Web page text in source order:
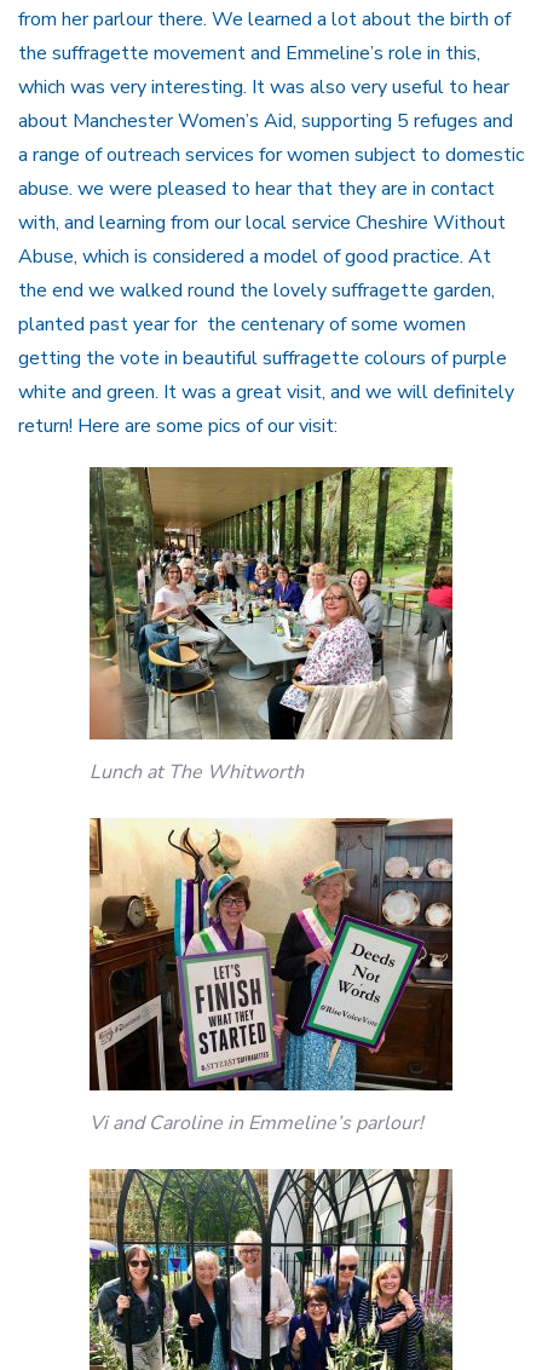
from her parlour there. We learned a lot about the birth of
the suffragette movement and Emmeline’s role in this,
which was very interesting. It was also very useful to hear
about Manchester Women’s Aid, supporting 5 refuges and
a range of outreach services for women subject to domestic
abuse. we were pleased to hear that they are in contact
with, and learning from our local service Cheshire Without
Abuse, which is considered a model of good practice. At
the end we walked round the lovely suffragette garden,
planted past year for the centenary of some women
getting the vote in beautiful suffragette colours of purple
white and green. It was a great visit, and we will definitely
return! Here are some pics of our visit:
Lunch at The Whitworth
Vi and Caroline in Emmeline’s parlour!